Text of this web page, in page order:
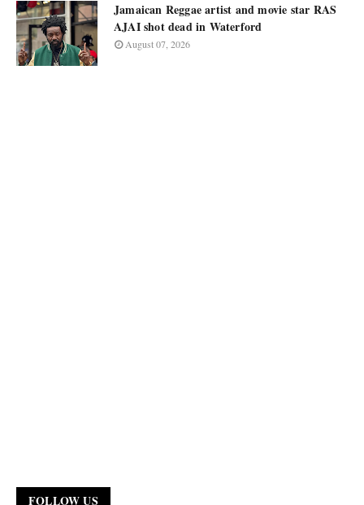
Jamaican Reggae artist and movie star RAS
AJAI shot dead in Waterford
August 07, 2026
FOLLOW US